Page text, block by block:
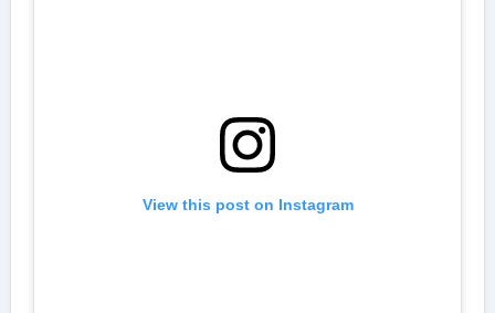
View this post on Instagram